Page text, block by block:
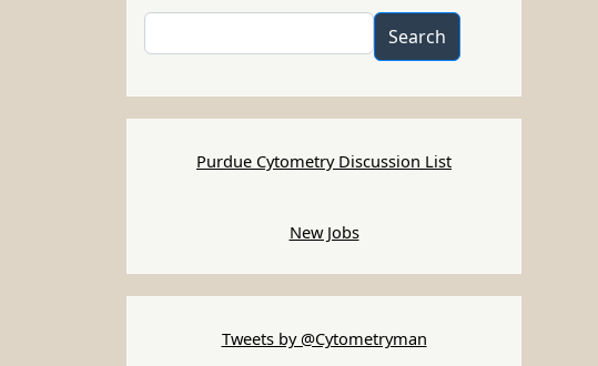
Search
Purdue Cytometry Discussion List
New Jobs
Tweets by @Cytometryman